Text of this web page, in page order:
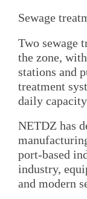
Sewage
Two sewage
the zone,
stations and
treatment
daily
NETDZ has
port-based
industry,
and modern